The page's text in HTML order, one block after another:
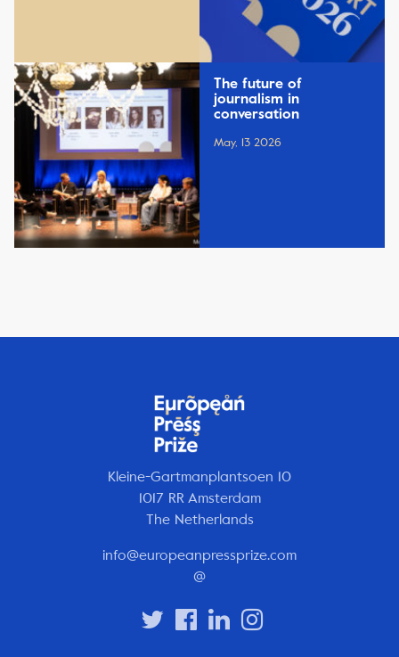
The future of
journalism in
conversation
May, 13 2026
Kleine-Gartmanplantsoen 10
1017 RR Amsterdam
The Netherlands
info@europeanpressprize.com
@